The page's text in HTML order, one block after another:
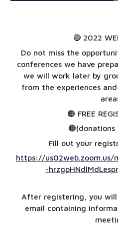
🔵 2022
Do not miss the
conferences we have
we will work later by
from the experiences
🟠 FREE
🟠(donations
Fill out your
https://
-
After registering, you
email containing